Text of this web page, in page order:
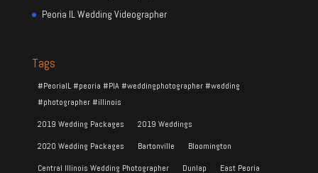
Peoria IL Wedding Videographer
Tags
#PeoriaIL #peoria #PIA #weddingphotographer #wedding
#photographer #illinois
2019 Wedding Packages
2019 Weddings
2020 Wedding Packages
Bartonville
Bloomington
Central Illinois Wedding Photographer
Dunlap East Peoria